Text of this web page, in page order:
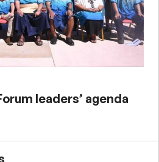
leaders’ agenda